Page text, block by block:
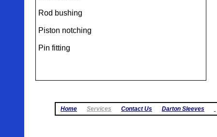
Rod bushing
Piston notching
Pin fitting
Home Services Contact Us Darton Sleeves